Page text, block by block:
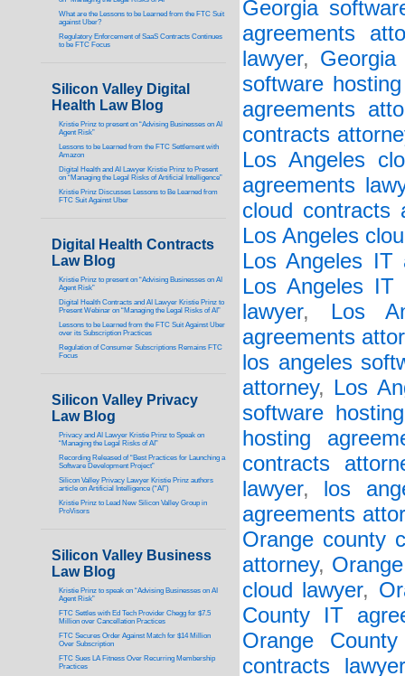
Georgia
agreements
lawyer,
software
agreements
contracts
Los Angeles
agreements
cloud contracts
Los Angeles
Los Angeles IT
Los Angeles IT
lawyer, Los
agreements
los angeles
attorney, Los
software
hosting
contracts
lawyer, los
agreements
Orange county
attorney,
cloud lawyer,
County IT
Orange
contracts lawyer
What are the Lessons to be Learned from the FTC Suit
against Uber?
Regulatory Enforcement of SaaS Contracts Continues
to be FTC Focus
Silicon Valley Digital
Health Law Blog
Kristie Prinz to present on “Advising Businesses on AI
Agent Risk”
Lessons to be Learned from the FTC Settlement with
Amazon
Digital Health and AI Lawyer Kristie Prinz to Present
on “Managing the Legal Risks of Artificial Intelligence”
Kristie Prinz Discusses Lessons to Be Learned from
FTC Suit Against Uber
Digital Health Contracts
Law Blog
Kristie Prinz to present on “Advising Businesses on AI
Agent Risk”
Digital Health Contracts and AI Lawyer Kristie Prinz to
Present Webinar on “Managing the Legal Risks of AI”
Lessons to be Learned from the FTC Suit Against Uber
over its Subscription Practices
Regulation of Consumer Subscriptions Remains FTC
Focus
Silicon Valley Privacy
Law Blog
Privacy and AI Lawyer Kristie Prinz to Speak on
“Managing the Legal Risks of AI”
Recording Released of “Best Practices for Launching a
Software Development Project”
Silicon Valley Privacy Lawyer Kristie Prinz authors
article on Artificial Intelligence (“AI”)
Kristie Prinz to Lead New Silicon Valley Group in
ProVisors
Silicon Valley Business
Law Blog
Kristie Prinz to speak on “Advising Businesses on AI
Agent Risk”
FTC Settles with Ed Tech Provider Chegg for $7.5
Million over Cancellation Practices
FTC Secures Order Against Match for $14 Million
Over Subscription
FTC Sues LA Fitness Over Recurring Membership
Practices